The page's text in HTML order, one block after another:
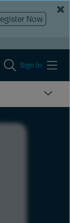
Now
Sign In